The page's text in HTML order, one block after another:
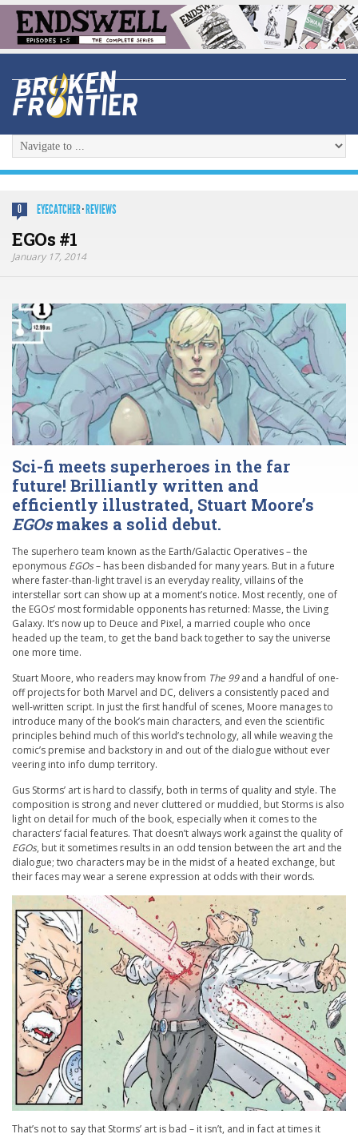
0 EYECATCHER· REVIEWS
EGOs #1
January 17, 2014
Sci-fi meets superheroes in the far
future! Brilliantly written and
efficiently illustrated, Stuart Moore’s
EGOsmakes a solid debut.
The superhero team known as the Earth/Galactic Operatives – the
eponymous EGOs– has been disbanded for many years. But in a future
where faster-than-light travel is an everyday reality, villains of the
interstellar sort can show up at a moment’s notice. Most recently, one of
the EGOs’ most formidable opponents has returned: Masse, the Living
Galaxy. It’s now up to Deuce and Pixel, a married couple who once
headed up the team, to get the band back together to say the universe
one more time.
Stuart Moore, who readers may know from The 99and a handful of one-
off projects for both Marvel and DC, delivers a consistently paced and
well-written script. In just the first handful of scenes, Moore manages to
introduce many of the book’s main characters, and even the scientific
principles behind much of this world’s technology, all while weaving the
comic’s premise and backstory in and out of the dialogue without ever
veering into info dump territory.
Gus Storms’ art is hard to classify, both in terms of quality and style. The
composition is strong and never cluttered or muddied, but Storms is also
light on detail for much of the book, especially when it comes to the
characters’ facial features. That doesn’t always work against the quality of
EGOs, but it sometimes results in an odd tension between the art and the
dialogue; two characters may be in the midst of a heated exchange, but
their faces may wear a serene expression at odds with their words.
That’s not to say that Storms’ art is bad – it isn’t, and in fact at times it